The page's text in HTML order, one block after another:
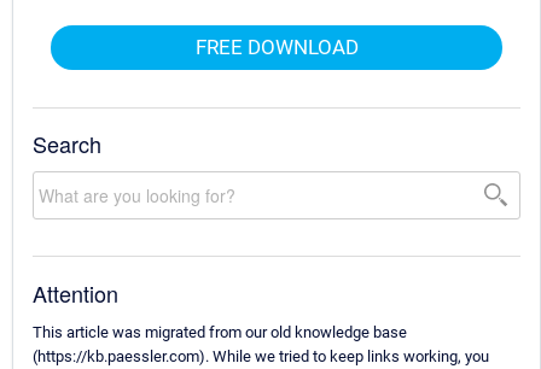
FREE DOWNLOAD
Search
Attention
This article was migrated from our old knowledge base
(https://kb.paessler.com). While we tried to keep links working, you